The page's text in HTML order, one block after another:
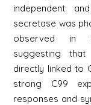
independent
secretase was
observed in
suggesting
directly linked to
strong C99
responses and